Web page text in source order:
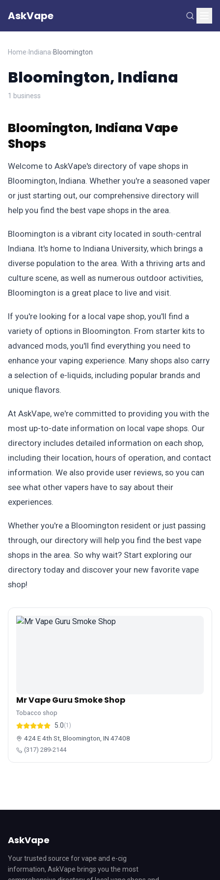
AskVape
Home› Indiana›Bloomington
Bloomington, Indiana
1 business
Bloomington, Indiana Vape
Shops
Welcome to AskVape's directory of vape shops in
Bloomington, Indiana. Whether you're a seasoned vaper
or just starting out, our comprehensive directory will
help you find the best vape shops in the area.
Bloomington is a vibrant city located in south-central
Indiana. It's home to Indiana University, which brings a
diverse population to the area. With a thriving arts and
culture scene, as well as numerous outdoor activities,
Bloomington is a great place to live and visit.
If you're looking for a local vape shop, you'll find a
variety of options in Bloomington. From starter kits to
advanced mods, you'll find everything you need to
enhance your vaping experience. Many shops also carry
a selection of e-liquids, including popular brands and
unique flavors.
At AskVape, we're committed to providing you with the
most up-to-date information on local vape shops. Our
directory includes detailed information on each shop,
including their location, hours of operation, and contact
information. We also provide user reviews, so you can
see what other vapers have to say about their
experiences.
Whether you're a Bloomington resident or just passing
through, our directory will help you find the best vape
shops in the area. So why wait? Start exploring our
directory today and discover your new favorite vape
shop!
Mr Vape Guru Smoke Shop
Tobacco shop
5.0(1)
424 E 4th St, Bloomington, IN 47408
(317) 289-2144
AskVape
Your trusted source for vape and e-cig
information, AskVape brings you the most